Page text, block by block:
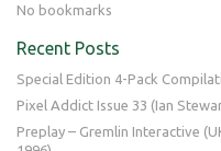
No bookmarks
Recent Posts
Special Edition 4-Pack
Pixel Addict Issue 33 (Ian
Preplay – Gremlin Interactive